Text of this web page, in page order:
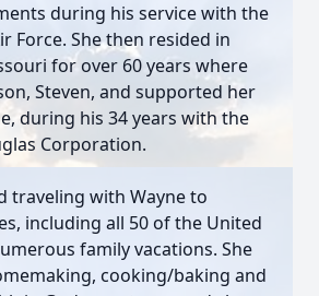
during his service with the
Force. She then resided in
for over 60 years where
Steven, and supported her
during his 34 years with the
Corporation.
traveling with Wayne to
including all 50 of the United
family vacations. She
cooking/baking and